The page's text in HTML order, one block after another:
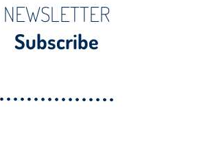
NEWSLETTER
Subscribe